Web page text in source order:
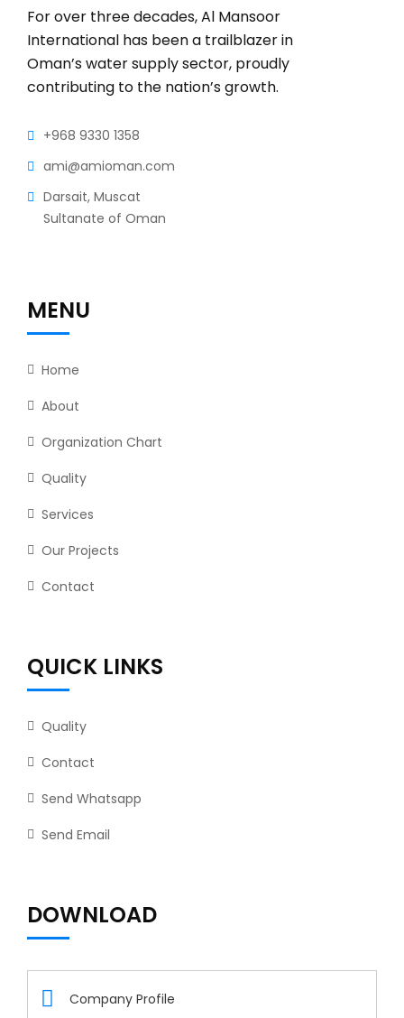
For over three decades, Al Mansoor
International has been a trailblazer in
Oman’s water supply sector, proudly
contributing to the nation’s growth.
+968 9330 1358
ami@amioman.com
Darsait, Muscat
Sultanate of Oman
MENU
Home
About
Organization Chart
Quality
Services
Our Projects
Contact
QUICK LINKS
Quality
Contact
Send Whatsapp
Send Email
DOWNLOAD
Company Profile